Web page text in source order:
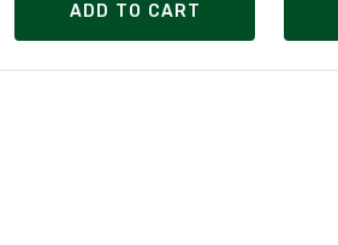
ADD TO CART